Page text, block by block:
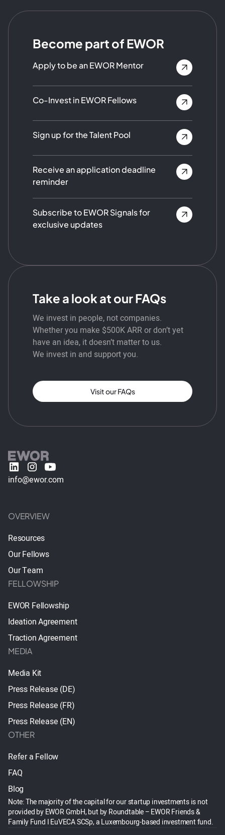
Become part of EWOR
Apply to be an EWOR Mentor
Co-Invest in EWOR Fellows
Sign up for the Talent Pool
Receive an application deadline
reminder
Subscribe to EWOR Signals for
exclusive updates
Take a look at our FAQs
We invest in people, not companies.
Whether you make $500K ARR or don’t yet
have an idea, it doesn’t matter to us.
We invest in and support you.
Visit our FAQs
info@ewor.com
OVERVIEW
Resources
Our Fellows
Our Team
FELLOWSHIP
EWOR Fellowship
Ideation Agreement
Traction Agreement
MEDIA
Media Kit
Press Release (DE)
Press Release (FR)
Press Release (EN)
OTHER
Refer a Fellow
FAQ
Blog
Note: The majority of the capital for our startup investments is not
provided by EWOR GmbH, but by Roundtable – EWOR Friends &
Family Fund I EuVECA SCSp, a Luxembourg-based investment fund.